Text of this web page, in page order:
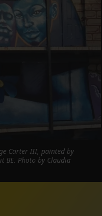
Carter III, painted by
BE. Photo by Claudia